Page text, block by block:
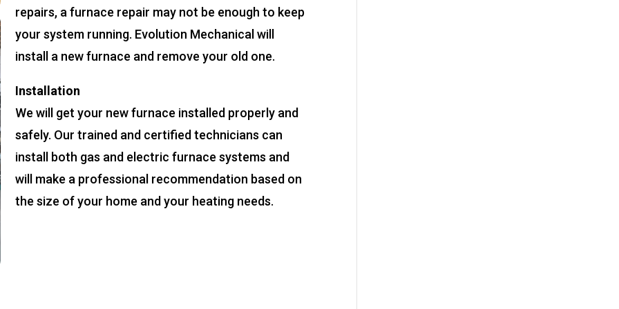
repairs, a furnace repair may not be enough to keep
your system running. Evolution Mechanical will
install a new furnace and remove your old one.
Installation
We will get your new furnace installed properly and
safely. Our trained and certified technicians can
install both gas and electric furnace systems and
will make a professional recommendation based on
the size of your home and your heating needs.